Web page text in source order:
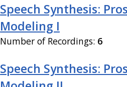
Speech Synthesis:
Modeling I
Number of Recordings: 6
Speech Synthesis: